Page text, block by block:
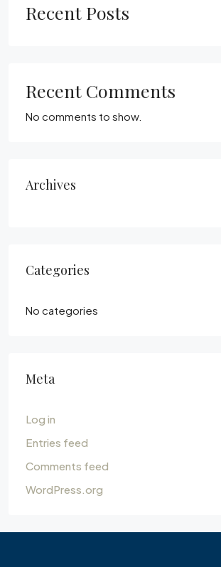
Recent Posts
Recent Comments
No comments to show.
Archives
Categories
No categories
Meta
Log in
Entries feed
Comments feed
WordPress.org